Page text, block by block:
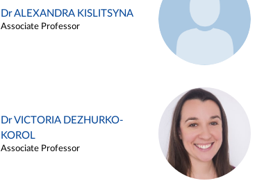
Dr ALEXANDRA KISLITSYNA
Associate Professor
Dr VICTORIA DEZHURKO-
KOROL
Associate Professor